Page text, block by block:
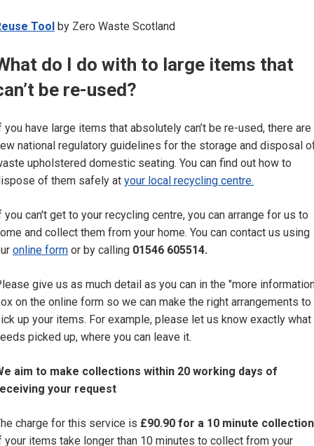
Tool by Zero Waste Scotland
do I do with to large items that
be re-used?
you have large items that absolutely can’t be re-used, there are
national regulatory guidelines for the storage and disposal
upholstered domestic seating. You can find out how to
of them safely at your local recycling centre.
you can't get to your recycling centre, you can arrange for us to
and collect them from your home. You can contact us using
online form or by calling 01546 605514.
give us as much detail as you can in the "more
on the online form so we can make the right arrangements to
up your items. For example, please let us know exactly what
picked up, where you can leave it.
aim to make collections within 20 working days of
your request
charge for this service is £90.90 for a 10 minute collection
your items take longer than 10 minutes to collect from your